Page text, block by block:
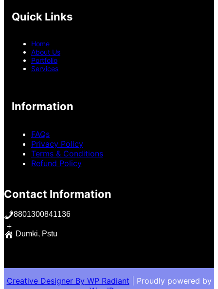
Quick Links
Home
About Us
Portfolio
Services
Information
FAQs
Privacy Policy
Terms & Conditions
Refund Policy
Contact Information
+
8801300841136
Dumki, Pstu
Creative Designer By WP Radiant | Proudly powered by